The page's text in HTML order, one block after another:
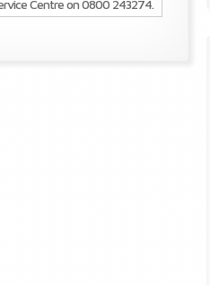
Centre on 0800 243274.